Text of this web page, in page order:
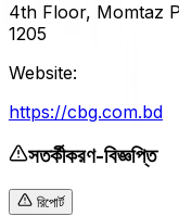
4th Floor, Momtaz
1205
Website:
https://cbg.com.bd
সতর্কীকরণ-বিজ্ঞপ্তি
রিপোর্ট